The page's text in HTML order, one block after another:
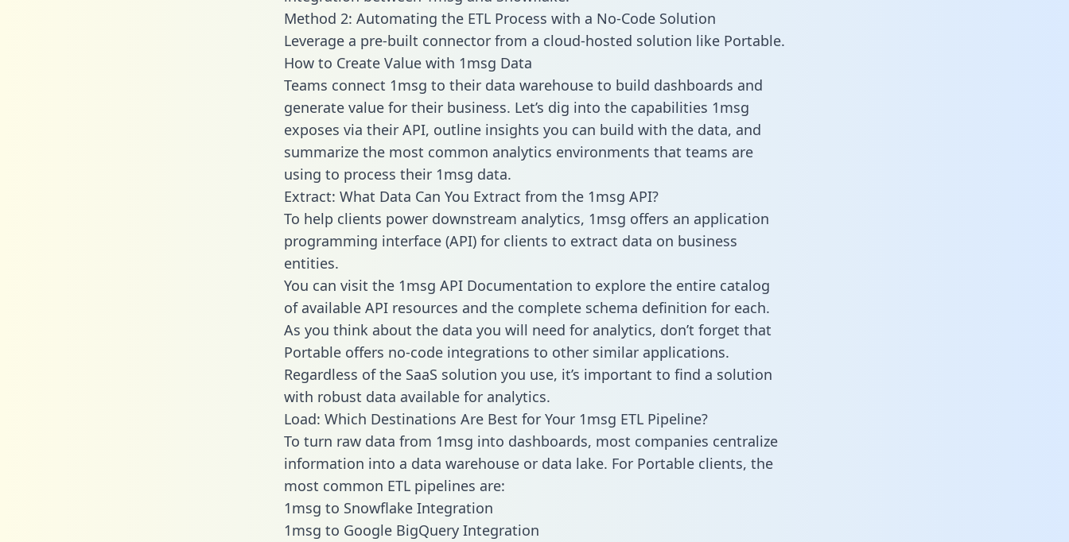
Method 2: Automating the ETL Process with a No-Code Solution
Leverage a pre-built connector from a cloud-hosted solution like Portable.
How to Create Value with 1msg Data
Teams connect 1msg to their data warehouse to build dashboards and
generate value for their business. Let’s dig into the capabilities 1msg
exposes via their API, outline insights you can build with the data, and
summarize the most common analytics environments that teams are
using to process their 1msg data.
Extract: What Data Can You Extract from the 1msg API?
To help clients power downstream analytics, 1msg offers an application
programming interface (API) for clients to extract data on business
entities.
You can visit the 1msg API Documentation to explore the entire catalog
of available API resources and the complete schema definition for each.
As you think about the data you will need for analytics, don’t forget that
Portable offers no-code integrations to other similar applications.
Regardless of the SaaS solution you use, it’s important to find a solution
with robust data available for analytics.
Load: Which Destinations Are Best for Your 1msg ETL Pipeline?
To turn raw data from 1msg into dashboards, most companies centralize
information into a data warehouse or data lake. For Portable clients, the
most common ETL pipelines are:
1msg to Snowflake Integration
1msg to Google BigQuery Integration